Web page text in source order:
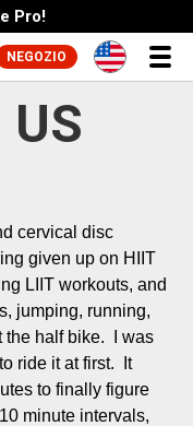
Pro!
NEGOZIO
cervical disc
given up on HIIT
LIIT workouts, and
jumping, running,
the half bike.  I was
ride it at first.  It
to finally figure
minute intervals,